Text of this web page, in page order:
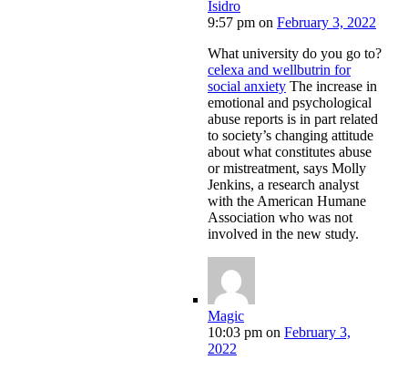
Isidro
9:57 pm on February 3, 2022
What university do you go to?
celexa and wellbutrin for
social anxiety The increase in
emotional and psychological
abuse reports is in part related
to society’s changing attitude
about what constitutes abuse
or mistreatment, says Molly
Jenkins, a research analyst
with the American Humane
Association who was not
involved in the new study.
Magic
10:03 pm on February 3,
2022